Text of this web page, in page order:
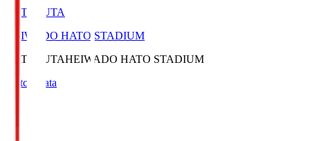
HATOSUTA
HEIWADO HATO STADIUM
HATOSUTAHEIWADO HATO STADIUM
Match Data